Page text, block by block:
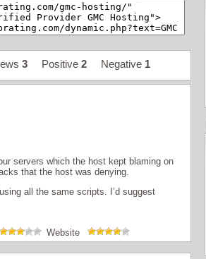
3 Positive 2 Negative 1
servers which the host kept blaming on
that the host was denying.
all the same scripts. I’d suggest
Website